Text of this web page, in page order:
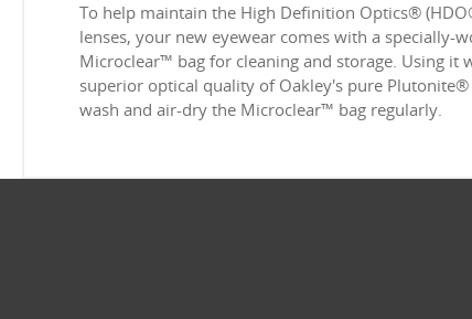
To help maintain the High Definition Optics®
lenses, your new eyewear comes with a specially-
Microclear™ bag for cleaning and storage. Using it
superior optical quality of Oakley's pure Plutonite®
wash and air-dry the Microclear™ bag regularly.